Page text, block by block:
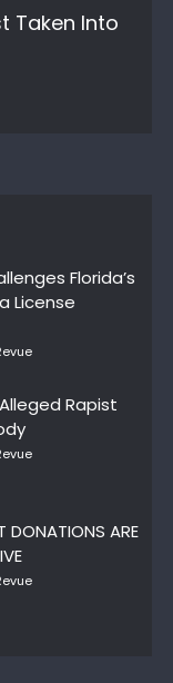
Taken Into
Florida’s
License
Rapist
DONATIONS ARE